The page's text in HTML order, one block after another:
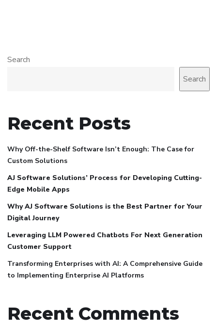
Search
Search
Recent Posts
Why Off-the-Shelf Software Isn’t Enough: The Case for
Custom Solutions
AJ Software Solutions’ Process for Developing Cutting-
Edge Mobile Apps
Why AJ Software Solutions is the Best Partner for Your
Digital Journey
Leveraging LLM Powered Chatbots For Next Generation
Customer Support
Transforming Enterprises with AI: A Comprehensive Guide
to Implementing Enterprise AI Platforms
Recent Comments